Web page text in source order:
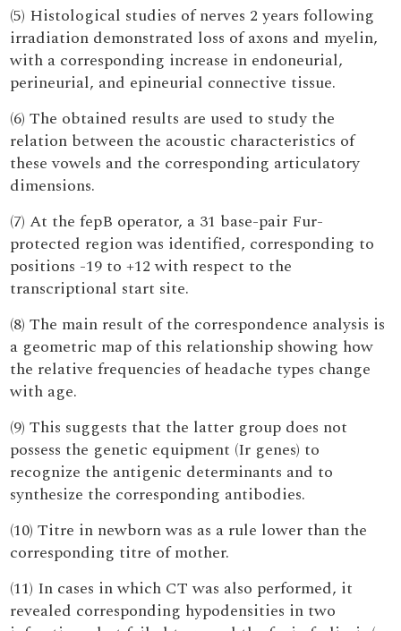
(5) Histological studies of nerves 2 years following
irradiation demonstrated loss of axons and myelin,
with a corresponding increase in endoneurial,
perineurial, and epineurial connective tissue.
(6) The obtained results are used to study the
relation between the acoustic characteristics of
these vowels and the corresponding articulatory
dimensions.
(7) At the fepB operator, a 31 base-pair Fur-
protected region was identified, corresponding to
positions -19 to +12 with respect to the
transcriptional start site.
(8) The main result of the correspondence analysis is
a geometric map of this relationship showing how
the relative frequencies of headache types change
with age.
(9) This suggests that the latter group does not
possess the genetic equipment (Ir genes) to
recognize the antigenic determinants and to
synthesize the corresponding antibodies.
(10) Titre in newborn was as a rule lower than the
corresponding titre of mother.
(11) In cases in which CT was also performed, it
revealed corresponding hypodensities in two